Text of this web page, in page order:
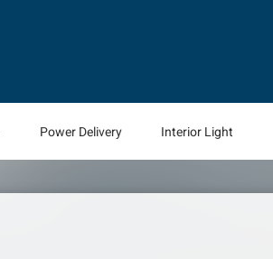
Power Delivery Interior Light